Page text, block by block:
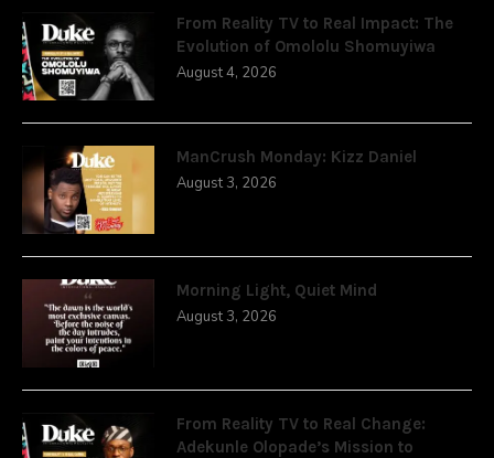
From Reality TV to Real Impact: The
Evolution of Omololu Shomuyiwa
August 4, 2026
ManCrush Monday: Kizz Daniel
August 3, 2026
Morning Light, Quiet Mind
August 3, 2026
From Reality TV to Real Change:
Adekunle Olopade’s Mission to